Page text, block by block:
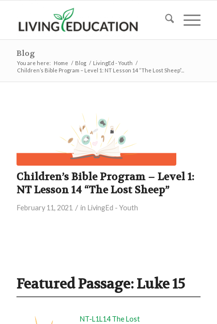
Blog
You are here: Home / Blog / LivingEd - Youth /
Children’s Bible Program – Level 1: NT Lesson 14 “The Lost Sheep”...
Children’s Bible Program – Level 1:
NT Lesson 14 “The Lost Sheep”
February 11, 2021 / in LivingEd - Youth
Featured Passage: Luke 15
NT-L1L14 The Lost